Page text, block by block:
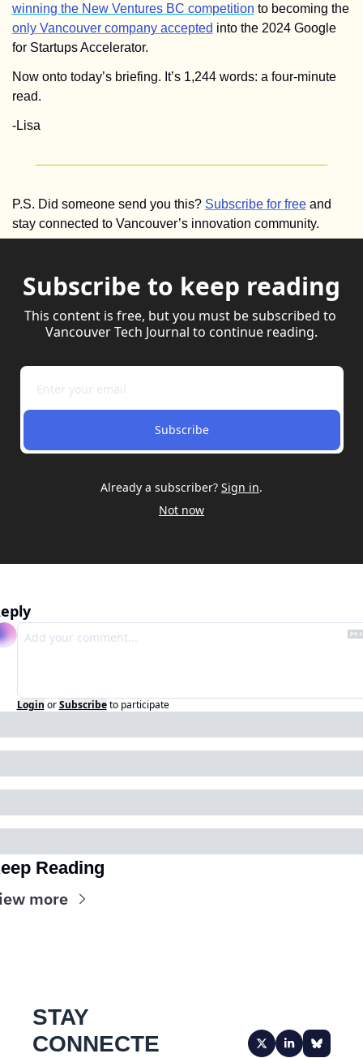
winning the New Ventures BC competition
to becoming the
only Vancouver company accepted into the 2024 Google
for Startups Accelerator.
Now onto today’s briefing. It’s 1,244 words: a four-minute
read.
-Lisa
P.S. Did someone send you this? Subscribe for free and
stay connected to Vancouver’s innovation community.
Subscribe to keep reading
This content is free, but you must be subscribed to
Vancouver Tech Journal to continue reading.
Subscribe
Already a subscriber? Sign in.
Not now
Login or Subscribe to participate
Reading
more
STAY
CONNECTE